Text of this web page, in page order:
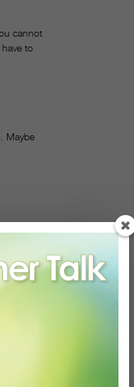
cannot
to
Maybe